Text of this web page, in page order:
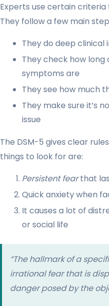
Experts use certain
They follow a few main
They do deep clinical
They check how
symptoms are
They see how much
They make sure it’s
issue
The DSM-5 gives clear
things to look for are:
Persistent fearthat
Quick anxiety when
It causes a lot of
or social life
“The hallmark of a
irrational fear that is
danger posed by the